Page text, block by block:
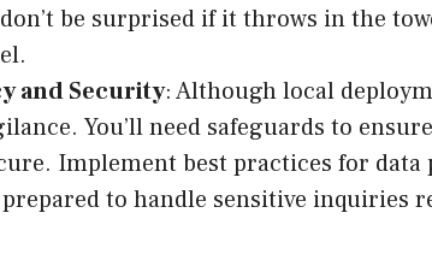
be surprised if it throws in the
and Security: Although local
You’ll need safeguards to
Implement best practices for data
prepared to handle sensitive inquiries